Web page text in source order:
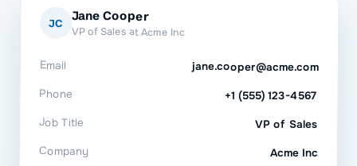
JC Jane Cooper
VP of Sales at Acme Inc
Email jane.cooper@acme.com
Phone +1 (555) 123-4567
Job Title VP of Sales
Company Acme Inc